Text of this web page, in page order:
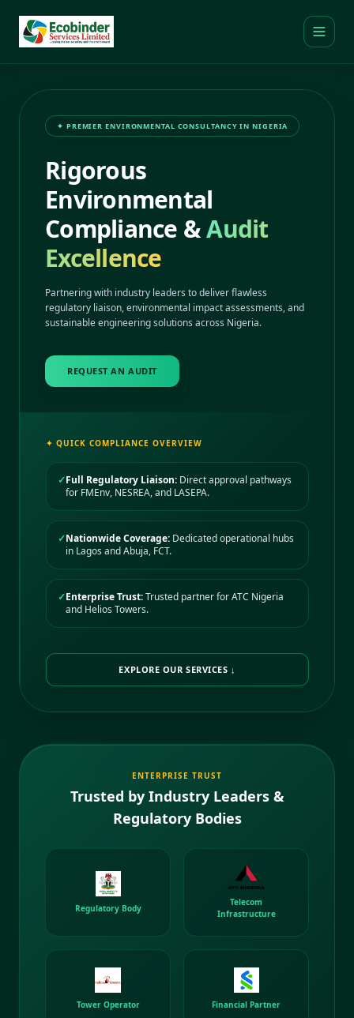
✦ PREMIER ENVIRONMENTAL CONSULTANCY IN NIGERIA
Rigorous
Environmental
Compliance &Audit
Excellence
Partnering with industry leaders to deliver flawless
regulatory liaison, environmental impact assessments, and
sustainable engineering solutions across Nigeria.
REQUEST AN AUDIT
✦ QUICK COMPLIANCE OVERVIEW
✓Full Regulatory Liaison: Direct approval pathways
for FMEnv, NESREA, and LASEPA.
✓Nationwide Coverage: Dedicated operational hubs
in Lagos and Abuja, FCT.
✓Enterprise Trust:Trusted partner for ATC Nigeria
and Helios Towers.
EXPLORE OUR SERVICES ↓
ENTERPRISE TRUST
Trusted by Industry Leaders &
Regulatory Bodies
Regulatory Body
Telecom
Infrastructure
Tower Operator Financial Partner